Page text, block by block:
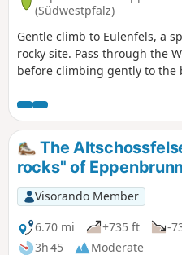
(Südwestpfalz)
Gentle climb to Eulenfels, a
rocky site. Pass through the
before climbing gently to the
Rocher de Diane, on the
Teufelstisch rocks.
The
rocks" of
Visorando Member
6.70 mi
+735 ft
-
3h 45
Moderate